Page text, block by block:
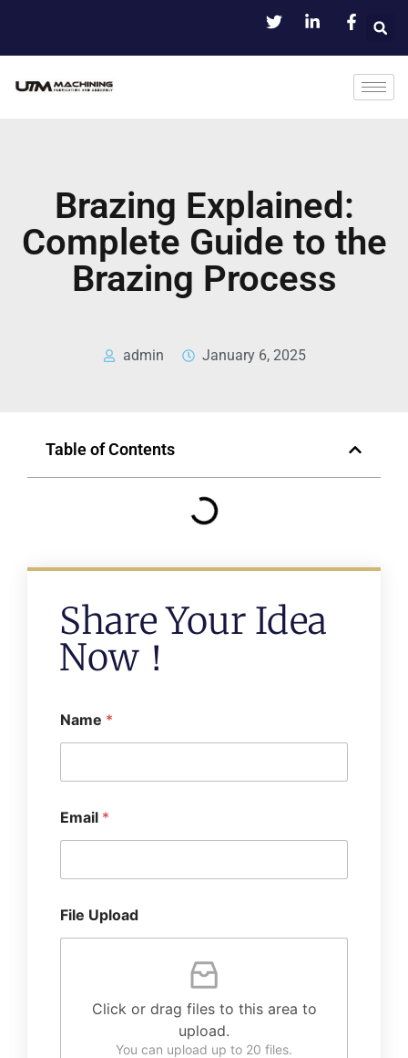
Brazing Explained:
Complete Guide to the
Brazing Process
admin January 6, 2025
Table of Contents
Share Your Idea
Now！
Name *
Email *
File Upload
Click or drag files to this area to
upload.
You can upload up to 20 files.